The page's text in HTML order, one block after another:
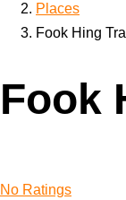
Places
Fook Hing
Fook
No Ratings